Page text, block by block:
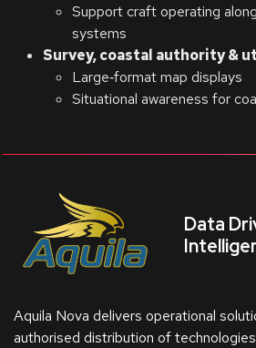
Support craft operating
systems
Survey, coastal authority &
Large‑format map displays
Situational awareness for
Data
Aquila Nova delivers operational
authorised distribution of